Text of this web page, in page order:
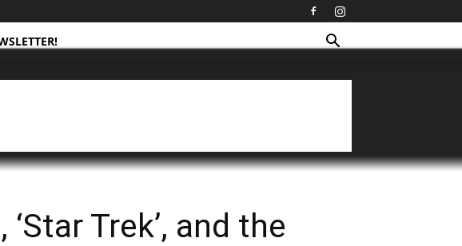
Trek’, and the